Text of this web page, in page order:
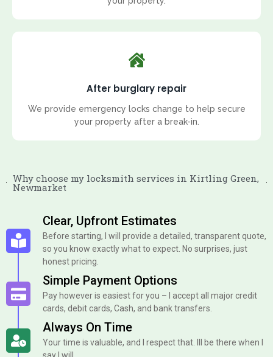
After burglary repair
We provide emergency locks change to help secure
your property after a break-in.
Why choose my locksmith services in Kirtling Green,
Newmarket
Clear, Upfront Estimates
Before starting, I will provide a detailed, transparent quote,
so you know exactly what to expect. No surprises, just
honest pricing.
Simple Payment Options
Pay however is easiest for you – I accept all major credit
cards, debit cards, Cash, and bank transfers.
Always On Time
Your time is valuable, and I respect that. Ill be there when I